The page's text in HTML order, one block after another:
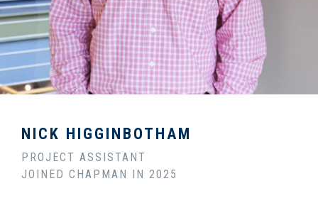
NICK HIGGINBOTHAM
PROJECT ASSISTANT
JOINED CHAPMAN IN 2025